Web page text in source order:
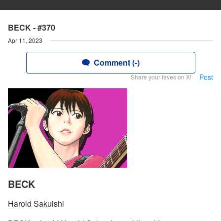
BECK - #370
Apr 11, 2023
Comment (-)
Share your faves on X! Post
BECK
Harold Sakuishi